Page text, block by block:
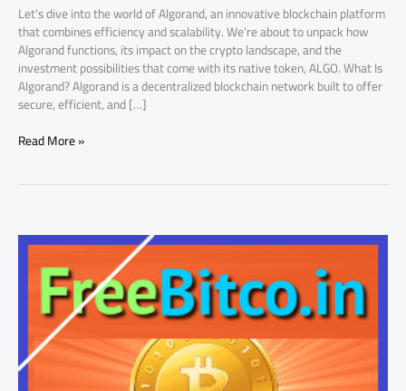
Let’s dive into the world of Algorand, an innovative blockchain platform
that combines efficiency and scalability. We’re about to unpack how
Algorand functions, its impact on the crypto landscape, and the
investment possibilities that come with its native token, ALGO. What Is
Algorand? Algorand is a decentralized blockchain network built to offer
secure, efficient, and […]
Read More »